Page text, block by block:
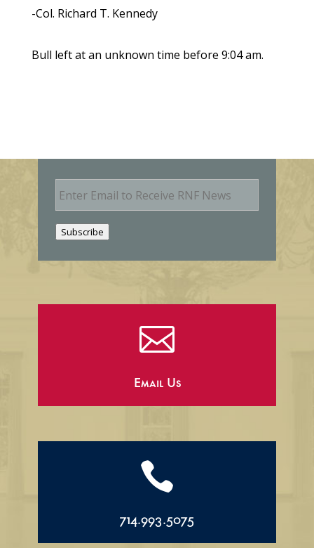
-Col. Richard T. Kennedy
Bull left at an unknown time before 9:04 am.
E
m
Subscribe

Email Us

714.993.5075